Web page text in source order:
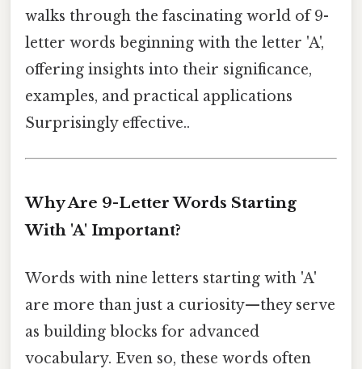
walks through the fascinating world of 9-
letter words beginning with the letter 'A',
offering insights into their significance,
examples, and practical applications
Surprisingly effective..
Why Are 9-Letter Words Starting
With 'A' Important?
Words with nine letters starting with 'A'
are more than just a curiosity—they serve
as building blocks for advanced
vocabulary. Even so, these words often